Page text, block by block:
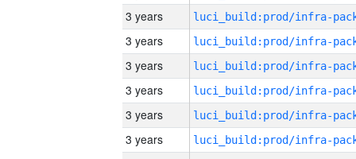
3 years
3 years
3 years
3 years
3 years
3 years